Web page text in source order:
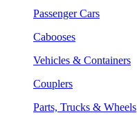
Passenger Cars
Cabooses
Vehicles & Containers
Couplers
Parts, Trucks & Wheels